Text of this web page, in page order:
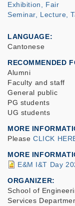
Exhibition, Fair
Seminar, Lecture,
LANGUAGE
Cantonese
RECOMMENDED
Alumni
Faculty and staff
General public
PG students
UG students
MORE
PleaseCLICK
MORE
E&M I&T Day
ORGANIZER
School of
Services